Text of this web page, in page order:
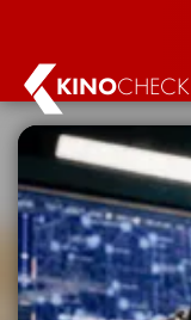
KINOCHECK